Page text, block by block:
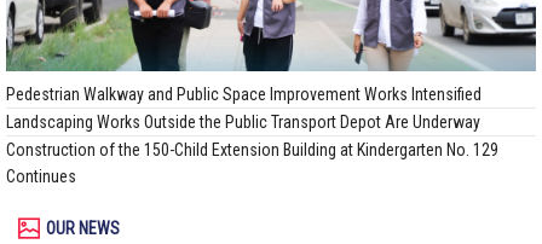
Pedestrian Walkway and Public Space Improvement Works Intensified
Landscaping Works Outside the Public Transport Depot Are Underway
Construction of the 150-Child Extension Building at Kindergarten No. 129
Continues
OUR NEWS